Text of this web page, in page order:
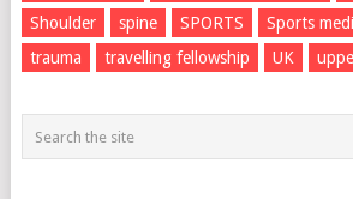
Shoulder
spine SPORTS Sports
trauma
travelling fellowship UK